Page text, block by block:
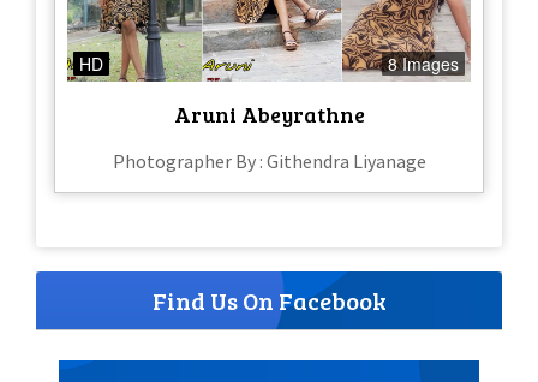
HD 8 Images
Aruni Abeyrathne
Photographer By : Githendra Liyanage
Find Us On Facebook